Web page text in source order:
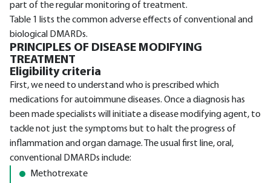
part of the regular monitoring of treatment.
Table 1 lists the common adverse effects of conventional and
biological DMARDs.
PRINCIPLES OF DISEASE MODIFYING
TREATMENT
Eligibility criteria
First, we need to understand who is prescribed which
medications for autoimmune diseases. Once a diagnosis has
been made specialists will initiate a disease modifying agent, to
tackle not just the symptoms but to halt the progress of
inflammation and organ damage. The usual first line, oral,
conventional DMARDs include:
Methotrexate